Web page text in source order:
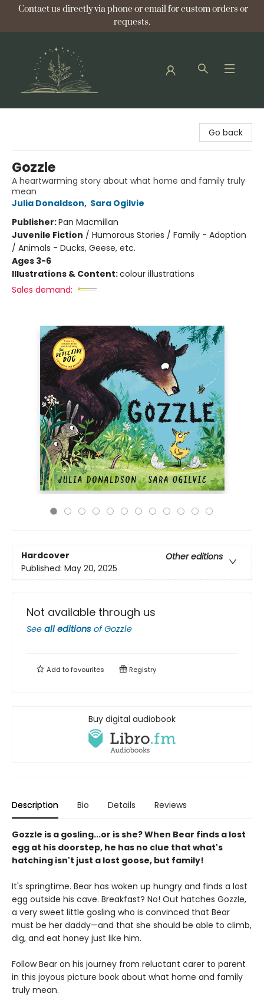
Contact us directly via phone or email for custom orders or
requests.
Go back
Gozzle
A heartwarming story about what home and family truly
mean
Julia Donaldson, Sara Ogilvie
Publisher:Pan Macmillan
Juvenile Fiction / Humorous Stories / Family - Adoption
/ Animals - Ducks, Geese, etc.
Ages 3-6
Illustrations & Content:colour illustrations
Sales demand:
Hardcover
Other editions
Published: May 20, 2025
Not available through us
See all editions ofGozzle
Add tofavourites Registry
Buy digital audiobook
Description Bio Details Reviews
Gozzle is a gosling...or is she? When Bear finds a lost
egg at his doorstep, he has no clue that what's
hatching isn't just a lost goose, but family!
It's springtime. Bear has woken up hungry and finds a lost
egg outside his cave. Breakfast? No! Out hatches Gozzle,
a very sweet little gosling who is convinced that Bear
must be her daddy—and that she should be able to climb,
dig, and eat honey just like him.
Follow Bear on his journey from reluctant carer to parent
in this joyous picture book about what home and family
truly mean.